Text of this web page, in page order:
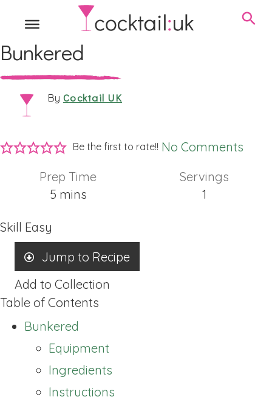
Bunkered
By Cocktail UK
Be the first to rate!! No Comments
Prep Time
5minutes
mins
Servings
1
Skill Easy
Jump to Recipe
Add to Collection
Table of Contents
Bunkered
Equipment
Ingredients
Instructions